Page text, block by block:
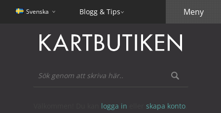
Svenska Blogg & Tips
logga in skapa konto
Meny